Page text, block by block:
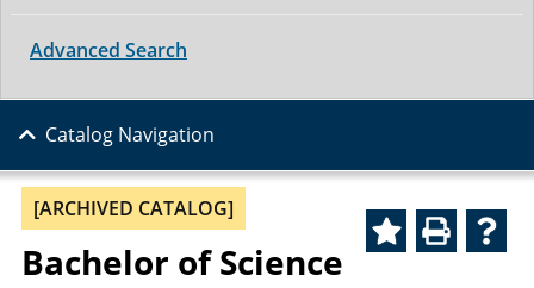
Advanced Search
Catalog Navigation
[ARCHIVED CATALOG]
Bachelor of Science